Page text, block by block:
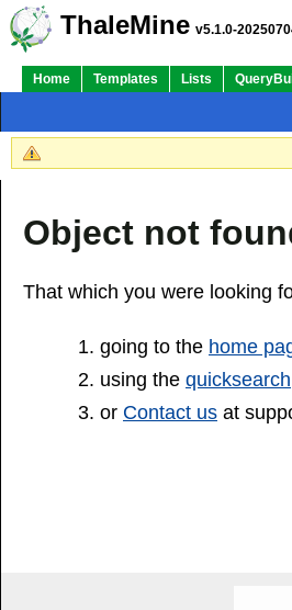
ThaleMine v5.1.0-
Home Templates Lists
Object not
That which you were looking
going to the home
using the quicksearch
or Contact us at